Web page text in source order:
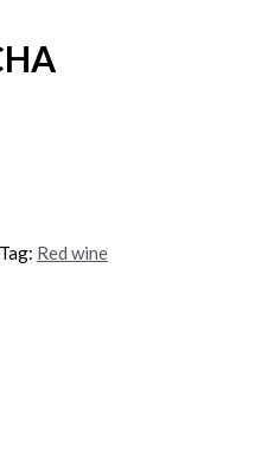
Tag: Red wine